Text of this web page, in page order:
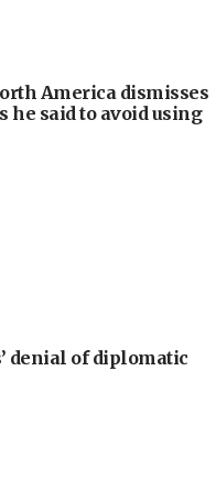
America dismisses
he said to avoid using
denial of diplomatic